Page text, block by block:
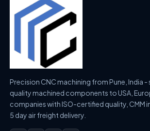
Precision CNC machining from Pune, India
quality machined components to USA,
companies with ISO-certified quality, CMM
5 day air freight delivery.